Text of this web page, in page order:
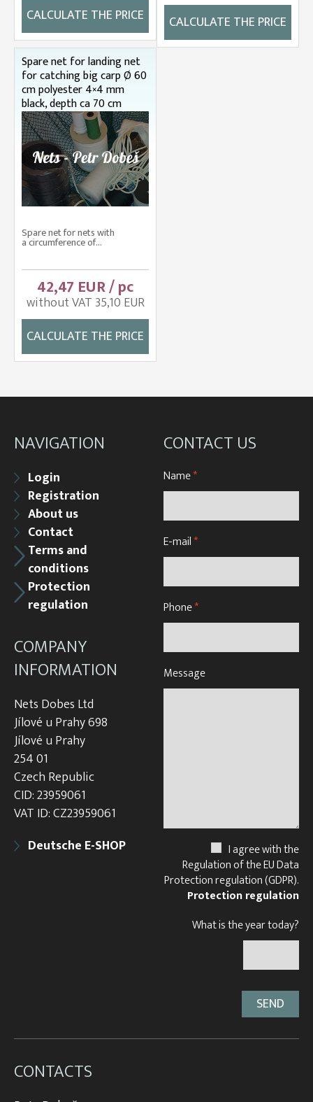
CALCULATE THE PRICE
CALCULATE THE PRICE
Spare net for landing net
for catching big carp Ø 60
cm polyester 4×4 mm
black, depth ca 70 cm
Spare net for nets with
a circumference of...
42,47 EUR / pc
without VAT 35,10 EUR
CALCULATE THE PRICE
NAVIGATION
Login
Registration
About us
Contact
Terms and
conditions
Protection
regulation
COMPANY
INFORMATION
Nets Dobes Ltd
Jílové u Prahy 698
Jílové u Prahy
254 01
Czech Republic
CID: 23959061
VAT ID: CZ23959061
Deutsche E-SHOP
CONTACT US
Name*
E-mail*
Phone*
Message
I agree with the
Regulation of the EU Data
Protection regulation (GDPR).
Protection regulation
What is the year today?
CONTACTS